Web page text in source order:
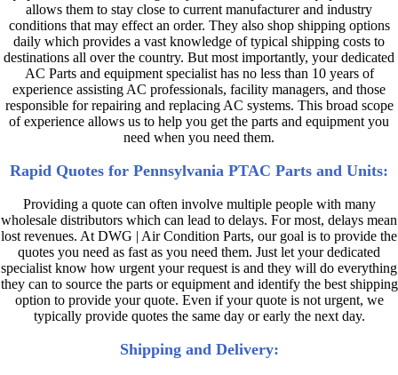
allows them to stay close to current manufacturer and industry
conditions that may effect an order. They also shop shipping options
daily which provides a vast knowledge of typical shipping costs to
destinations all over the country. But most importantly, your dedicated
AC Parts and equipment specialist has no less than 10 years of
experience assisting AC professionals, facility managers, and those
responsible for repairing and replacing AC systems. This broad scope
of experience allows us to help you get the parts and equipment you
need when you need them.
Rapid Quotes for Pennsylvania PTAC Parts and Units:
Providing a quote can often involve multiple people with many
wholesale distributors which can lead to delays. For most, delays mean
lost revenues. At DWG | Air Condition Parts, our goal is to provide the
quotes you need as fast as you need them. Just let your dedicated
specialist know how urgent your request is and they will do everything
they can to source the parts or equipment and identify the best shipping
option to provide your quote. Even if your quote is not urgent, we
typically provide quotes the same day or early the next day.
Shipping and Delivery: